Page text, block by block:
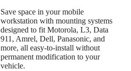
Save space in your mobile
workstation with mounting systems
designed to fit Motorola, L3, Data
911, Amrel, Dell, Panasonic, and
more, all easy-to-install without
permanent modification to your
vehicle.